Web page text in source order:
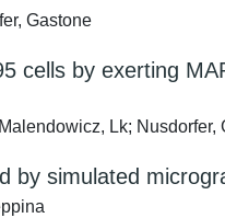
Gastone
cells by exerting
Lk; Nusdorfer,
by simulated